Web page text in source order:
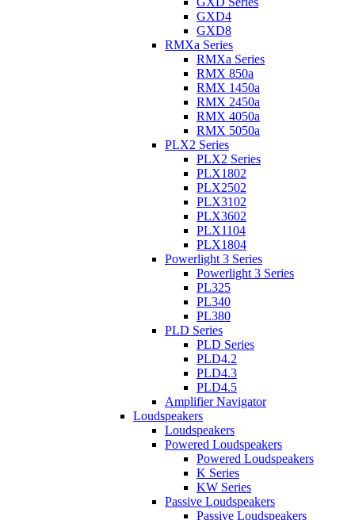
GXD4
GXD8
RMXa Series
RMXa Series
RMX 850a
RMX 1450a
RMX 2450a
RMX 4050a
RMX 5050a
PLX2 Series
PLX2 Series
PLX1802
PLX2502
PLX3102
PLX3602
PLX1104
PLX1804
Powerlight 3 Series
Powerlight 3 Series
PL325
PL340
PL380
PLD Series
PLD Series
PLD4.2
PLD4.3
PLD4.5
Amplifier Navigator
Loudspeakers
Loudspeakers
Powered Loudspeakers
Powered Loudspeakers
K Series
KW Series
Passive Loudspeakers
Passive Loudspeakers